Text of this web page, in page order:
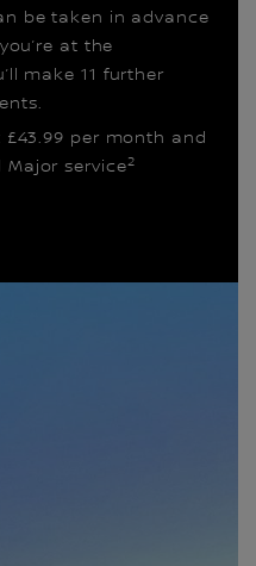
be taken in advance
at the
make 11 further
per month and
Major service2